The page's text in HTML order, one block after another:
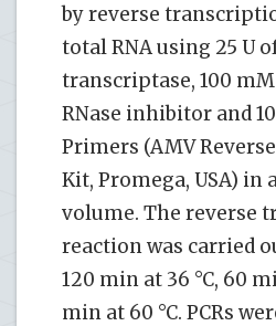
by reverse
total RNA using 25 U
transcriptase, 100 mM
RNase inhibitor and
Primers (AMV
Kit, Promega, USA) in
volume. The reverse
reaction was carried
120 min at 36 °C, 60
min at 60 °C. PCRs